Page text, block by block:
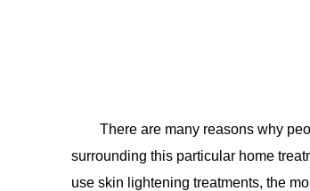
There are many reasons why
surrounding this particular home
use skin lightening treatments, the